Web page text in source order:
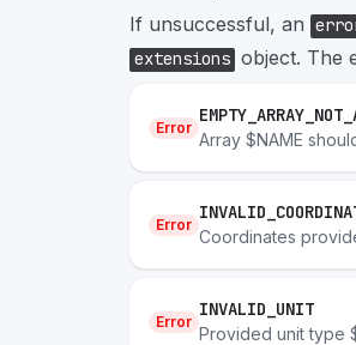
If unsuccessful, an
extensions object. The
Error
Array $NAME
Error
Coordinates
Error
INVALID_UNIT
Provided unit type